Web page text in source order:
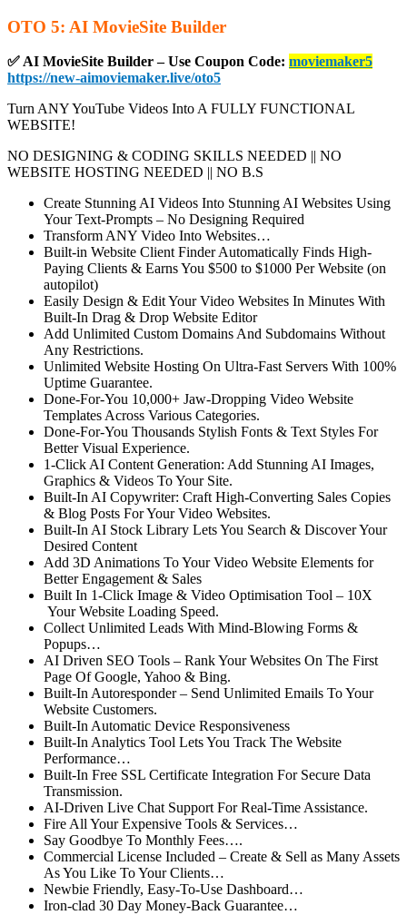
OTO 5: AI MovieSite Builder
✅ AI MovieSite Builder – Use Coupon Code: moviemaker5
https://new-aimoviemaker.live/oto5
Turn ANY YouTube Videos Into A FULLY FUNCTIONAL
WEBSITE!
NO DESIGNING & CODING SKILLS NEEDED || NO
WEBSITE HOSTING NEEDED || NO B.S
Create Stunning AI Videos Into Stunning AI Websites Using
Your Text-Prompts – No Designing Required
Transform ANY Video Into Websites…
Built-in Website Client FinderAutomatically Finds High-
Paying Clients & Earns You $500 to $1000 Per Website (on
autopilot)
Easily Design & Edit Your Video Websites In Minutes With
Built-In Drag & Drop Website Editor
Add Unlimited Custom Domains And Subdomains Without
Any Restrictions.
Unlimited Website Hosting On Ultra-Fast Servers With 100%
Uptime Guarantee.
Done-For-You 10,000+ Jaw-Dropping Video Website
TemplatesAcross Various Categories.
Done-For-You Thousands Stylish Fonts & Text Styles For
Better Visual Experience.
1-Click AI Content Generation: Add Stunning AI Images,
Graphics & Videos To Your Site.
Built-In AI Copywriter: Craft High-Converting Sales Copies
& Blog Posts For Your Video Websites.
Built-In AI Stock Library Lets You Search & Discover Your
Desired Content
Add 3D Animations To Your Video Website Elements for
Better Engagement & Sales
Built In 1-Click Image & Video Optimisation Tool – 10X
Your Website Loading Speed.
Collect Unlimited Leads With Mind-Blowing Forms &
Popups…
AI Driven SEO Tools – Rank Your Websites On The First
Page Of Google, Yahoo & Bing.
Built-In Autoresponder– Send Unlimited Emails To Your
Website Customers.
Built-In Automatic Device Responsiveness
Built-In Analytics Tool Lets You Track The Website
Performance…
Built-In Free SSL Certificate Integration For Secure Data
Transmission.
AI-Driven Live Chat SupportFor Real-Time Assistance.
Fire All Your Expensive Tools & Services…
Say Goodbye To Monthly Fees….
Commercial License Included – Create & Sell as Many Assets
As You Like To Your Clients…
Newbie Friendly, Easy-To-Use Dashboard…
Iron-clad 30 Day Money-Back Guarantee…